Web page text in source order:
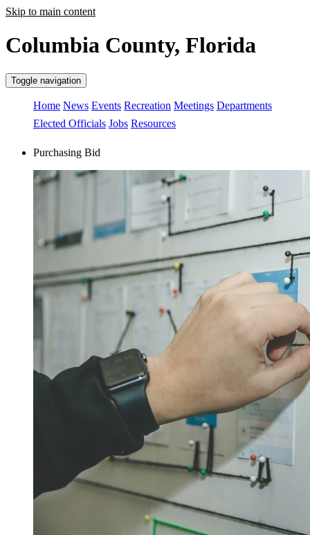
Skip to main content
Columbia County, Florida
Toggle navigation
Home News Events Recreation Meetings Departments
Elected Officials Jobs Resources
Purchasing Bid